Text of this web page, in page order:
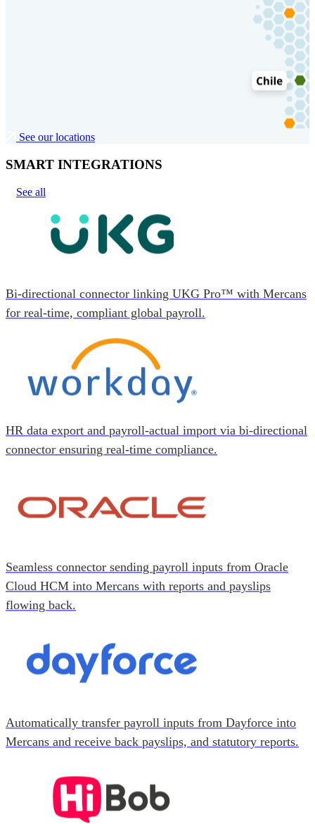
See our locations
SMART INTEGRATIONS
See all
Bi-directional connector linking UKG Pro™ with Mercans
for real-time, compliant global payroll.
HR data export and payroll-actual import via bi-directional
connector ensuring real-time compliance.
Seamless connector sending payroll inputs from Oracle
Cloud HCM into Mercans with reports and payslips
flowing back.
Automatically transfer payroll inputs from Dayforce into
Mercans and receive back payslips, and statutory reports.